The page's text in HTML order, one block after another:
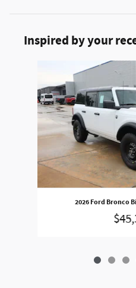
Inspired by your
2026 Ford Bronco